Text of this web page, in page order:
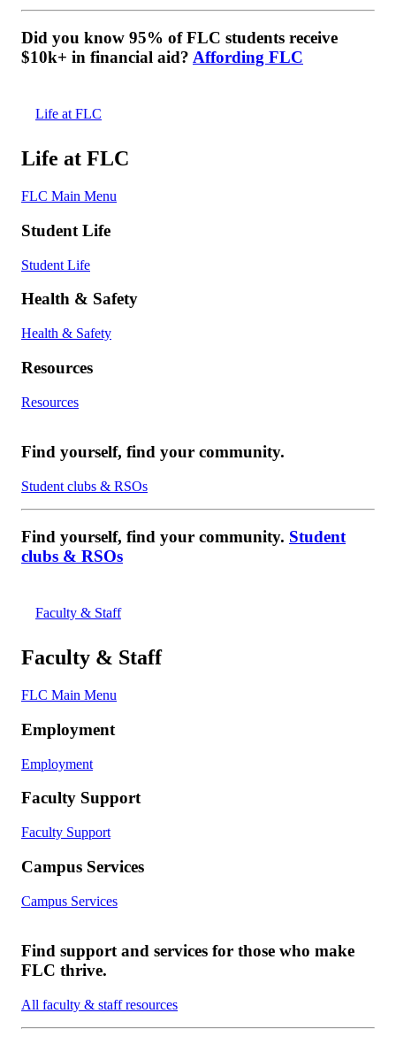
Did you know 95% of FLC students receive
$10k+ in financial aid? Affording FLC
Life at FLC
Life at FLC
FLC Main Menu
Student Life
Student Life
Health & Safety
Health & Safety
Resources
Resources
Find yourself, find your community.
Student clubs & RSOs
Find yourself, find your community. Student
clubs & RSOs
Faculty & Staff
Faculty & Staff
FLC Main Menu
Employment
Employment
Faculty Support
Faculty Support
Campus Services
Campus Services
Find support and services for those who make
FLC thrive.
All faculty & staff resources